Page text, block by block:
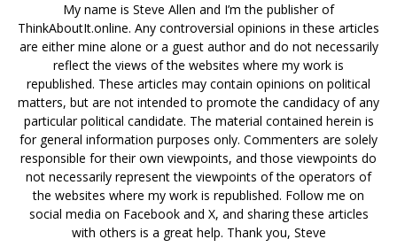
My name is Steve Allen and I’m the publisher of
ThinkAboutIt.online. Any controversial opinions in these articles
are either mine alone or a guest author and do not necessarily
reflect the views of the websites where my work is
republished. These articles may contain opinions on political
matters, but are not intended to promote the candidacy of any
particular political candidate. The material contained herein is
for general information purposes only. Commenters are solely
responsible for their own viewpoints, and those viewpoints do
not necessarily represent the viewpoints of the operators of
the websites where my work is republished. Follow me on
social media on Facebook and X, and sharing these articles
with others is a great help. Thank you, Steve